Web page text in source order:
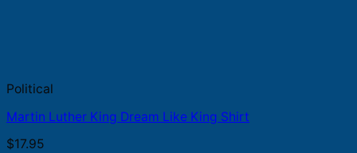
Political
Martin Luther King Dream Like King Shirt
$17.95